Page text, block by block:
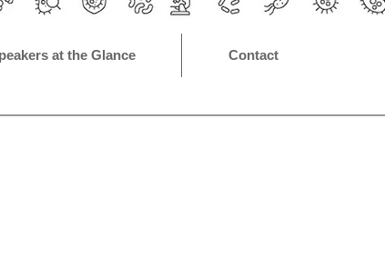
at the Glance Contact